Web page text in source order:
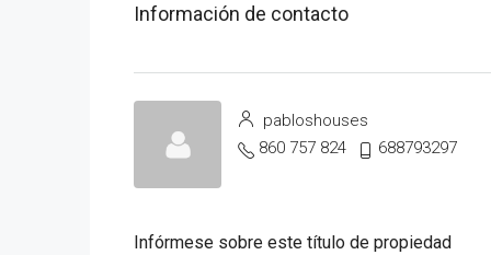
Información de contacto
pabloshouses
860 757 824
688793297
Infórmese sobre este título de propiedad